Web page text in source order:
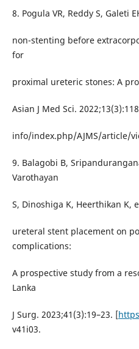
8. Pogula VR, Reddy S, Galeti
non-stenting before
for
proximal ureteric stones: A
Asian J Med Sci.
info/index.php/AJMS/article/
9. Balagobi B,
Varothayan
S, Dinoshiga K, Heerthikan K,
ureteral stent placement on
complications:
A prospective study from a
Lanka
J Surg. 2023;41(3):19–23. [
v41i03.